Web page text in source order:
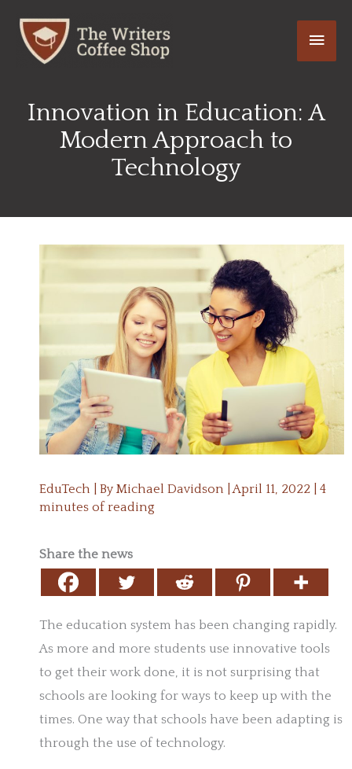
content
Main
Innovation in Education: A
Modern Approach to
Technology
EduTech | By Michael Davidson |April 11, 2022
4
minutes of reading
Share the news
The education system has been changing rapidly.
As more and more students use innovative tools
to get their work done, it is not surprising that
schools are looking for ways to keep up with the
times. One way that schools have been adapting is
through the use of technology.